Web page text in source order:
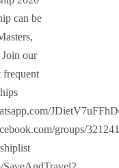
can be
our
frequent
groups/